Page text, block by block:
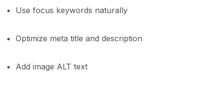
Use focus keywords naturally
Optimize meta title and description
Add image ALT text